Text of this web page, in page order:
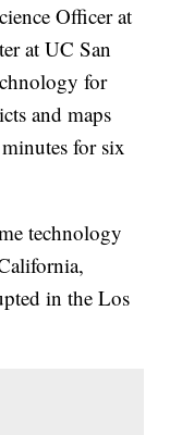
Officer at
at UC San
for
and maps
for six
technology
in the Los